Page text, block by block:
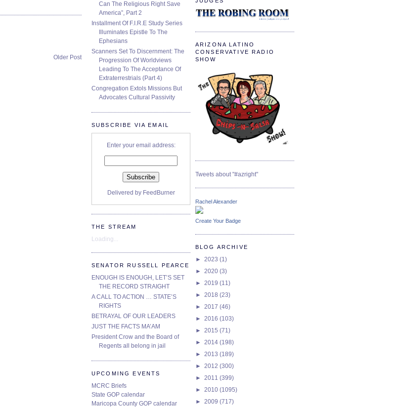
ARIZONA LATINO
CONSERVATIVE RADIO
SHOW
Tweets about "#azright"
Rachel Alexander
Create Your Badge
BLOG ARCHIVE
► 2023 (1)
► 2020 (3)
► 2019 (11)
► 2018 (23)
► 2017 (46)
► 2016 (103)
► 2015 (71)
► 2014 (198)
► 2013 (189)
► 2012 (300)
► 2011 (399)
► 2010 (1095)
► 2009 (717)
Older Post
Can The Religious Right Save
America”, Part 2
Installment Of F.I.R.E Study Series
Illuminates Epistle To The
Ephesians
Scanners Set To Discernment: The
Progression Of Worldviews
Leading To The Acceptance Of
Extraterrestrials (Part 4)
Congregation Extols Missions But
Advocates Cultural Passivity
SUBSCRIBE VIA EMAIL
Enter your email address:
Delivered by FeedBurner
THE STREAM
Loading...
SENATOR RUSSELL PEARCE
ENOUGH IS ENOUGH, LET’S SET
THE RECORD STRAIGHT
A CALL TO ACTION … STATE’S
RIGHTS
BETRAYAL OF OUR LEADERS
JUST THE FACTS MA’AM
President Crow and the Board of
Regents all belong in jail
UPCOMING EVENTS
MCRC Briefs
State GOP calendar
Maricopa County GOP calendar